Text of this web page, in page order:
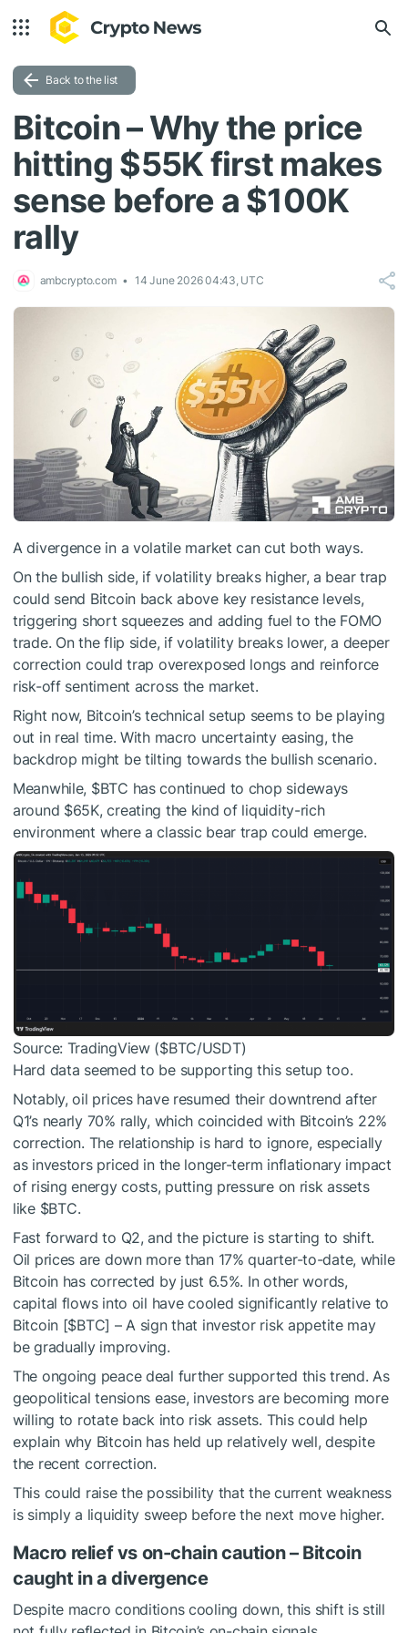
Back to the list
Bitcoin – Why the price
hitting $55K first makes
sense before a $100K
rally
ambcrypto.com 14 June 2026 04:43, UTC
A divergence in a volatile market can cut both ways.
On the bullish side, if volatility breaks higher, a bear trap
could send Bitcoin back above key resistance levels,
triggering short squeezes and adding fuel to the FOMO
trade. On the flip side, if volatility breaks lower, a deeper
correction could trap overexposed longs and reinforce
risk-off sentiment across the market.
Right now, Bitcoin’s technical setup seems to be playing
out in real time. With macro uncertainty easing, the
backdrop might be tilting towards the bullish scenario.
Meanwhile, $BTC has continued to chop sideways
around $65K, creating the kind of liquidity-rich
environment where a classic bear trap could emerge.
Source: TradingView ($BTC/USDT)
Hard data seemed to be supporting this setup too.
Notably, oil prices have resumed their downtrend after
Q1’s nearly 70% rally, which coincided with Bitcoin’s 22%
correction. The relationship is hard to ignore, especially
as investors priced in the longer-term inflationary impact
of rising energy costs, putting pressure on risk assets
like $BTC.
Fast forward to Q2, and the picture is starting to shift.
Oil prices are down more than 17% quarter-to-date, while
Bitcoin has corrected by just 6.5%. In other words,
capital flows into oil have cooled significantly relative to
Bitcoin [$BTC] – A sign that investor risk appetite may
be gradually improving.
The ongoing peace deal further supported this trend. As
geopolitical tensions ease, investors are becoming more
willing to rotate back into risk assets. This could help
explain why Bitcoin has held up relatively well, despite
the recent correction.
This could raise the possibility that the current weakness
is simply a liquidity sweep before the next move higher.
Macro relief vs on-chain caution – Bitcoin
caught in a divergence
Despite macro conditions cooling down, this shift is still